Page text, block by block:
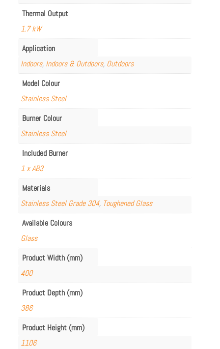
Thermal Output
1.7 kW
Application
Indoors, Indoors & Outdoors, Outdoors
Model Colour
Stainless Steel
Burner Colour
Stainless Steel
Included Burner
1 x AB3
Materials
Stainless Steel Grade 304, Toughened Glass
Available Colours
Glass
Product Width (mm)
400
Product Depth (mm)
386
Product Height (mm)
1106